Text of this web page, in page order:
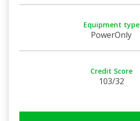
Equipment type
PowerOnly
Credit Score
103/32